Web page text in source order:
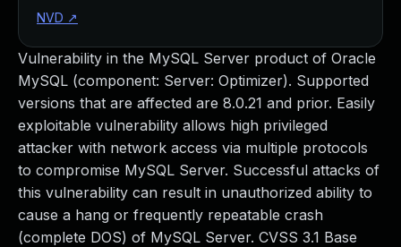
Vulnerability in the MySQL Server product of Oracle
MySQL (component: Server: Optimizer). Supported
versions that are affected are 8.0.21 and prior. Easily
exploitable vulnerability allows high privileged
attacker with network access via multiple protocols
to compromise MySQL Server. Successful attacks of
this vulnerability can result in unauthorized ability to
cause a hang or frequently repeatable crash
(complete DOS) of MySQL Server. CVSS 3.1 Base
NVD ↗